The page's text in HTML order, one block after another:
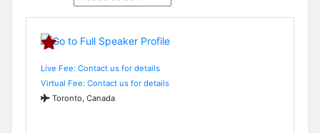
Live Fee: Contact us for details
Virtual Fee: Contact us for details
Toronto, Canada